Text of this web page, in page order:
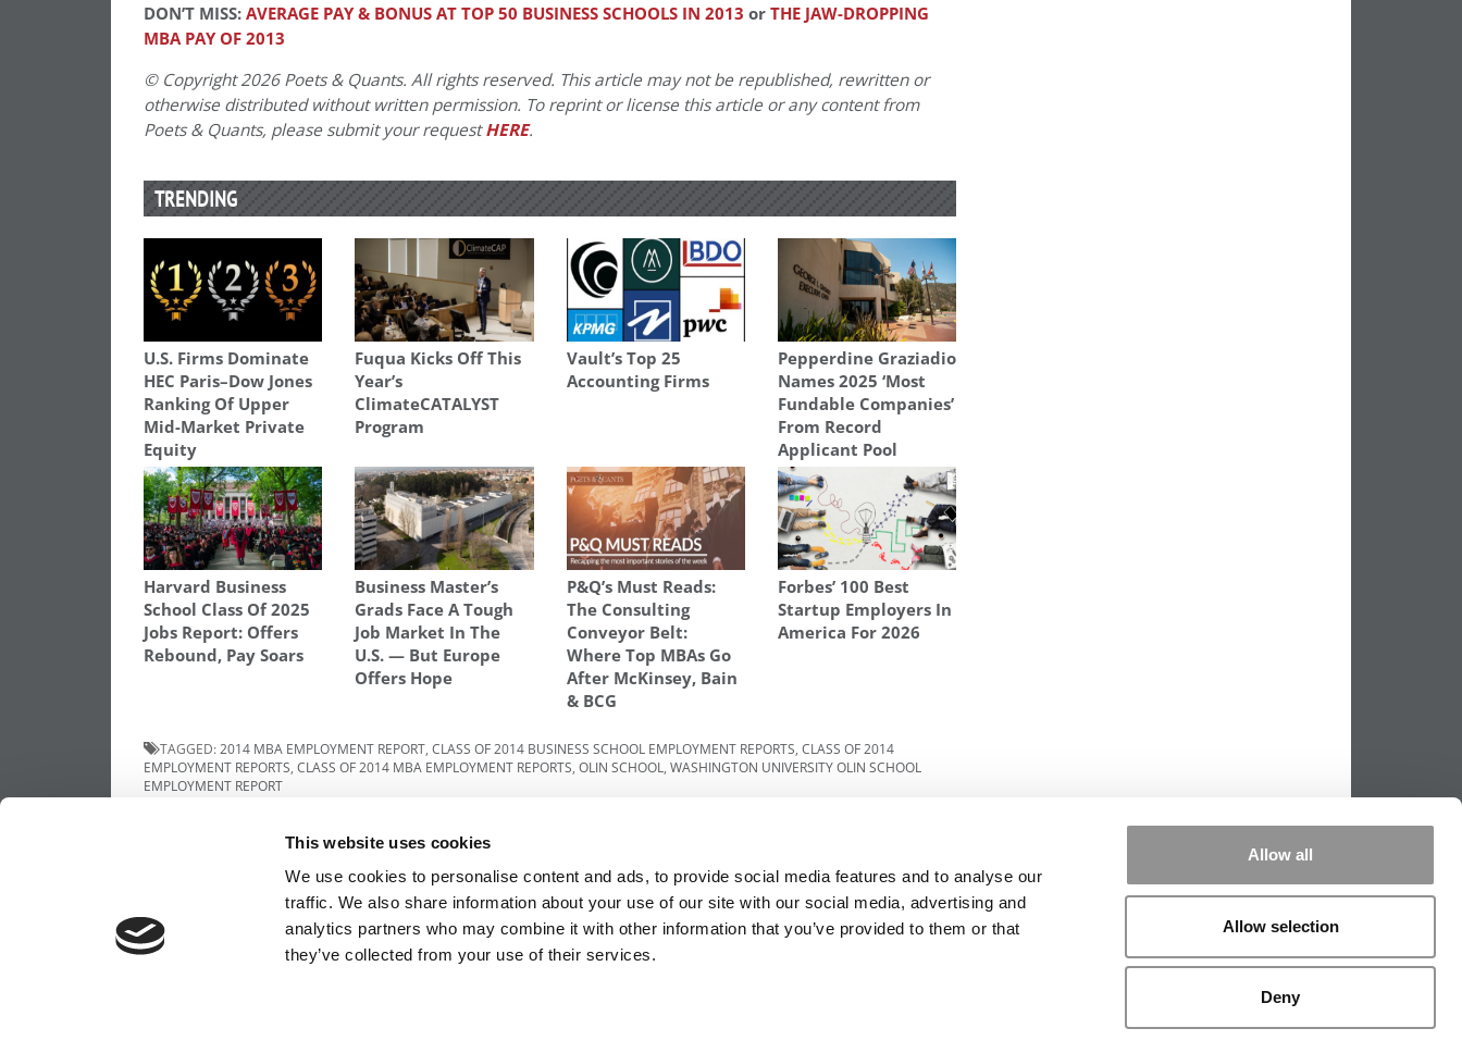
This website uses cookies
We use cookies to personalise content and ads, to provide social media features and to analyse our
traffic. We also share information about your use of our site with our social media, advertising and
analytics partners who may combine it with other information that you’ve provided to them or that
they’ve collected from your use of their services.
Allow all
Allow selection
Deny
DON’T MISS:AVERAGE PAY & BONUS AT TOP 50 BUSINESS SCHOOLS IN 2013 orTHE JAW-DROPPING
MBA PAY OF 2013
© Copyright 2026 Poets & Quants. All rights reserved. This article may not be republished, rewritten or
otherwise distributed without written permission. To reprint or license this article or any content from
Poets & Quants, please submit your requestHERE.
TRENDING
U.S. Firms Dominate
HEC Paris–Dow Jones
Ranking Of Upper
Mid-Market Private
Equity
Fuqua Kicks Off This
Year’s
ClimateCATALYST
Program
Vault’s Top 25
Accounting Firms
Pepperdine Graziadio
Names 2025 ‘Most
Fundable Companies’
From Record
Applicant Pool
Harvard Business
School Class Of 2025
Jobs Report: Offers
Rebound, Pay Soars
Business Master’s
Grads Face A Tough
Job Market In The
U.S. — But Europe
Offers Hope
P&Q’s Must Reads:
The Consulting
Conveyor Belt:
Where Top MBAs Go
After McKinsey, Bain
& BCG
Forbes’ 100 Best
Startup Employers In
America For 2026
TAGGED: 2014 MBA EMPLOYMENT REPORT CLASS OF 2014 BUSINESS SCHOOL EMPLOYMENT REPORTS CLASS OF 2014
EMPLOYMENT REPORTS CLASS OF 2014 MBA EMPLOYMENT REPORTS OLIN SCHOOL WASHINGTON UNIVERSITY OLIN SCHOOL
EMPLOYMENT REPORT
navigation
Previous Article:FT Ranks MiM Degrees But
Forgets The U.S.
OUR PARTNER SITES: POETS&QUANTS FOR EXECS POETS&QUANTS FOR UNDERGRADS
SIGN IN / REGISTER